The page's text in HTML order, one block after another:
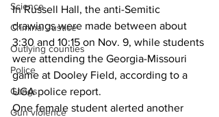
Science
Criminal Justice
Outlying counties
Police
Gangs
Gun violence
In Russell Hall, the anti-Semitic
drawings were made between about
3:30 and 10:15 on Nov. 9, while students
were attending the Georgia-Missouri
game at Dooley Field, according to a
UGA police report.
One female student alerted another